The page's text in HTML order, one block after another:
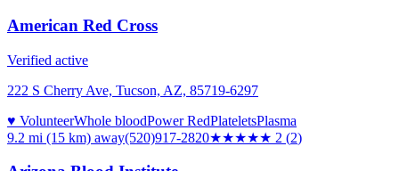
American Red Cross
Verified active
222 S Cherry Ave, Tucson, AZ, 85719-6297
♥ VolunteerWhole bloodPower RedPlateletsPlasma
9.2 mi (15 km) away(520)917-2820★★★★★ 2 (2)